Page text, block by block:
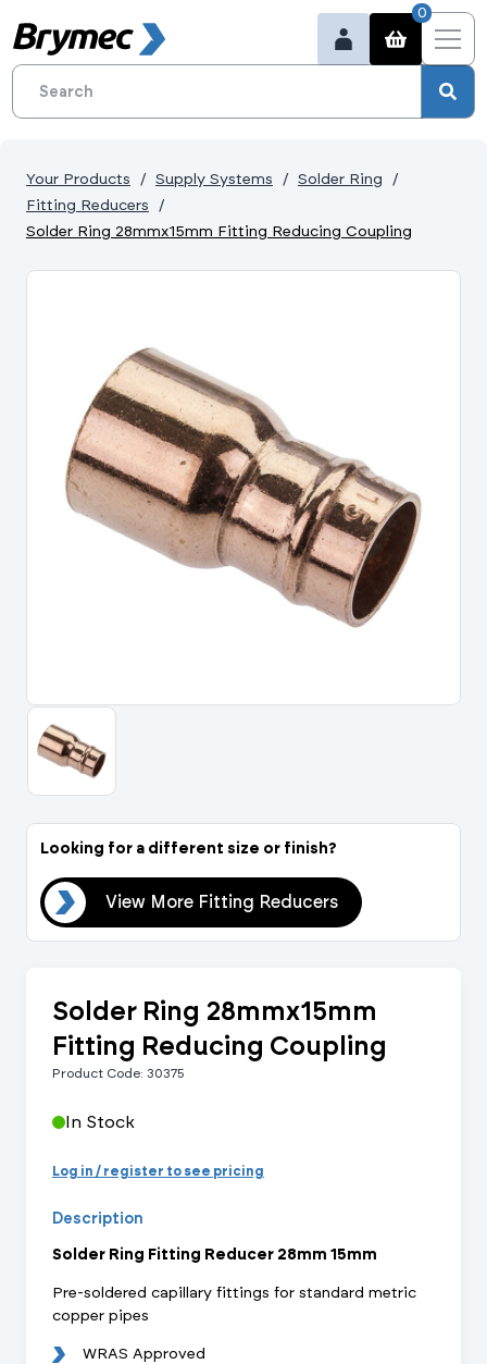
0
Portal Log In /
Your Products Supply Systems
Solder Ring
Fitting Reducers
Solder Ring 28mmx15mm Fitting Reducing Coupling
Looking for a different size or finish?
View More Fitting Reducers
Solder Ring 28mmx15mm
Fitting Reducing Coupling
Product Code: 30375
In Stock
Log in / register to see pricing
Description
Solder Ring Fitting Reducer 28mm 15mm
Pre-soldered capillary fittings for standard metric
copper pipes
WRAS Approved